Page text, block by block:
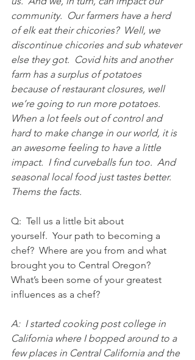
community.  Our farmers have a herd
of elk eat their chicories?  Well, we
discontinue chicories and sub whatever
else they got.  Covid hits and another
farm has a surplus of potatoes
because of restaurant closures, well
we’re going to run more potatoes.
When a lot feels out of control and
hard to make change in our world, it is
an awesome feeling to have a little
impact.  I find curveballs fun too.  And
seasonal local food just tastes better.
Thems the facts.
Q:  Tell us a little bit about
yourself.  Your path to becoming a
chef?  Where are you from and what
brought you to Central Oregon?
What’s been some of your greatest
influences as a chef?
A:  I started cooking post college in
California where I bopped around to a
few places in Central California and the